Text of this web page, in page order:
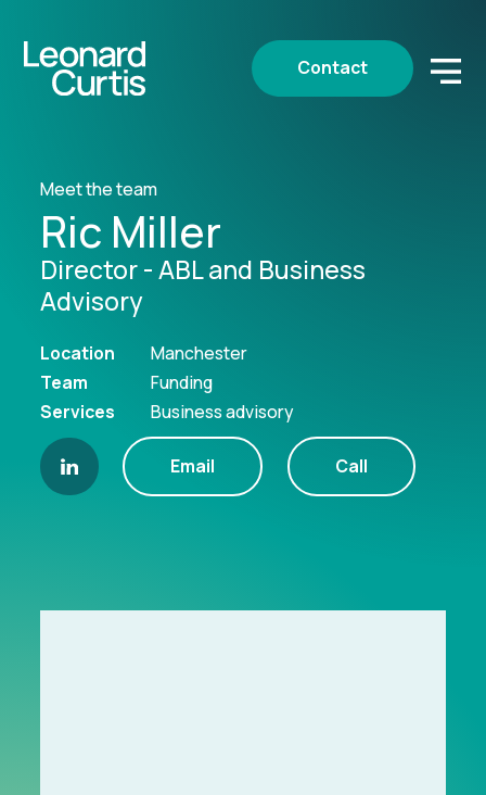
Contact
Meet the team
Ric Miller
Director - ABL and Business
Advisory
Location
Manchester
Team
Funding
Services
Business advisory
Email Call